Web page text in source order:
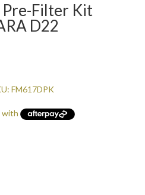
Pre-Filter Kit
D22
FM617DPK